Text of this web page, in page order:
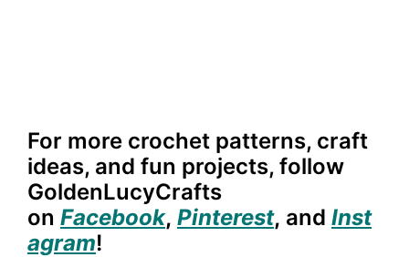
For more crochet patterns, craft
ideas, and fun projects, follow
GoldenLucyCrafts
on Facebook, Pinterest, and Inst
agram!